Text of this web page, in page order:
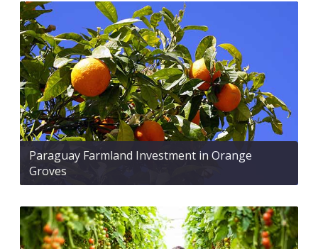
Paraguay Farmland Investment in Orange
Groves